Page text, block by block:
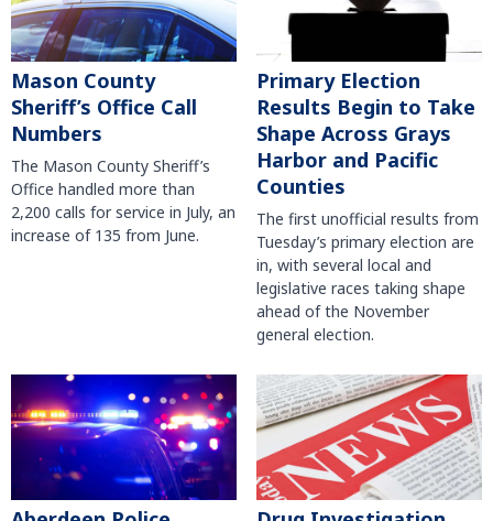
Mason County
Sheriff’s Office Call
Numbers
The Mason County Sheriff’s
Office handled more than
2,200 calls for service in July, an
increase of 135 from June.
Primary Election
Results Begin to Take
Shape Across Grays
Harbor and Pacific
Counties
The first unofficial results from
Tuesday’s primary election are
in, with several local and
legislative races taking shape
ahead of the November
general election.